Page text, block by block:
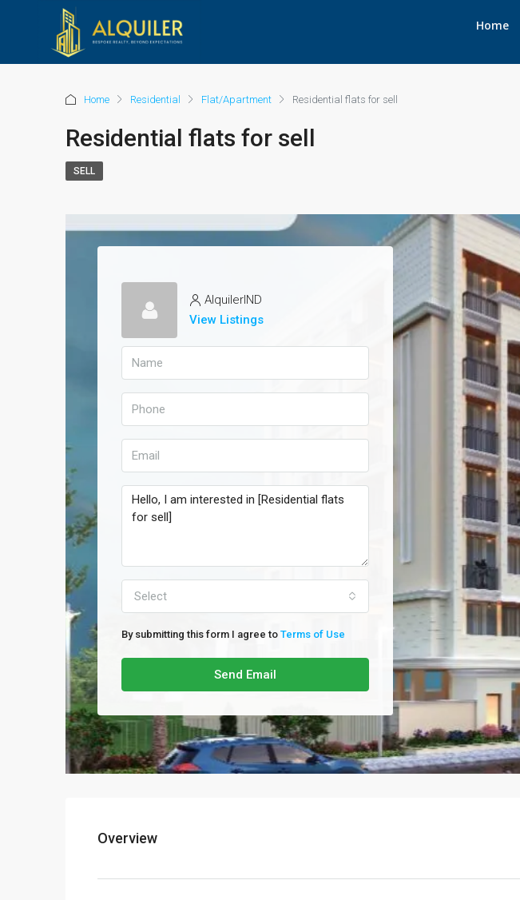
Home
Home Residential Flat/Apartment Residential flats for sell
Residential flats for sell
SELL
AlquilerIND
View Listings
Select
By submitting this form I agree to Terms of Use
Send Email
Overview